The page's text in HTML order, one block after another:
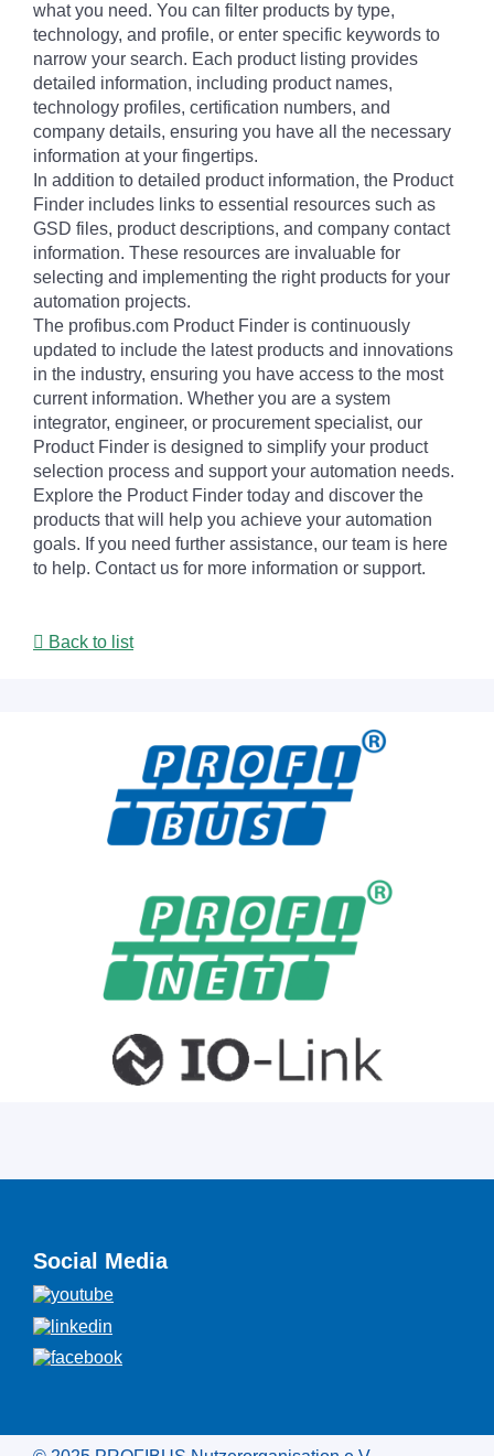
what you need. You can filter products by type,
technology, and profile, or enter specific keywords to
narrow your search. Each product listing provides
detailed information, including product names,
technology profiles, certification numbers, and
company details, ensuring you have all the necessary
information at your fingertips.
In addition to detailed product information, the Product
Finder includes links to essential resources such as
GSD files, product descriptions, and company contact
information. These resources are invaluable for
selecting and implementing the right products for your
automation projects.
The profibus.com Product Finder is continuously
updated to include the latest products and innovations
in the industry, ensuring you have access to the most
current information. Whether you are a system
integrator, engineer, or procurement specialist, our
Product Finder is designed to simplify your product
selection process and support your automation needs.
Explore the Product Finder today and discover the
products that will help you achieve your automation
goals. If you need further assistance, our team is here
to help. Contact us for more information or support.
Back to list
Social Media